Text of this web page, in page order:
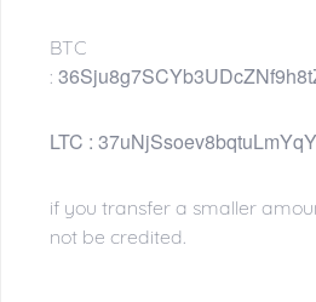
BTC
:
LTC :
if you transfer a smaller
not be credited.